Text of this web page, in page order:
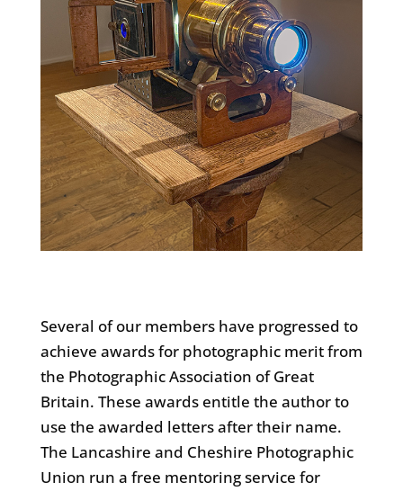
Several of our members have progressed to
achieve awards for photographic merit from
the Photographic Association of Great
Britain. These awards entitle the author to
use the awarded letters after their name.
The Lancashire and Cheshire Photographic
Union run a free mentoring service for